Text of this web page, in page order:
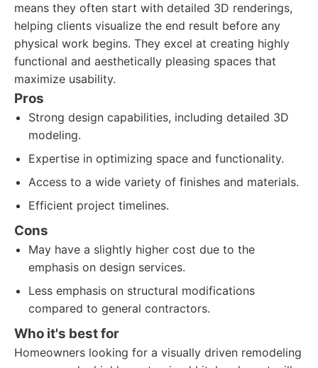
means they often start with detailed 3D renderings,
helping clients visualize the end result before any
physical work begins. They excel at creating highly
functional and aesthetically pleasing spaces that
maximize usability.
Pros
Strong design capabilities, including detailed 3D
modeling.
Expertise in optimizing space and functionality.
Access to a wide variety of finishes and materials.
Efficient project timelines.
Cons
May have a slightly higher cost due to the
emphasis on design services.
Less emphasis on structural modifications
compared to general contractors.
Who it's best for
Homeowners looking for a visually driven remodeling